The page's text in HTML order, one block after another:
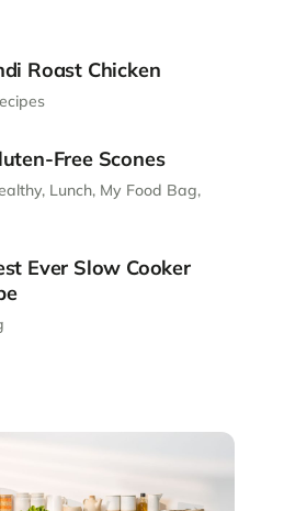
Roast Chicken
Free Scones
, Lunch, My Food Bag,
Ever Slow Cooker